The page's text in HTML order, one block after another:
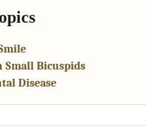
Small Bicuspids
Disease